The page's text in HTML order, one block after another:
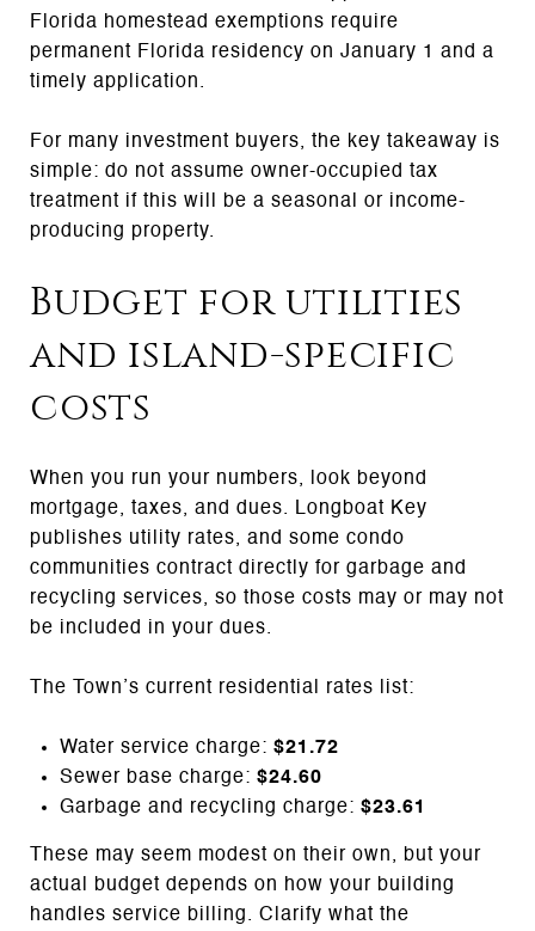
Florida homestead exemptions require
permanent Florida residency on January 1 and a
timely application.
For many investment buyers, the key takeaway is
simple: do not assume owner-occupied tax
treatment if this will be a seasonal or income-
producing property.
Budget for utilities
and island-specific
costs
When you run your numbers, look beyond
mortgage, taxes, and dues. Longboat Key
publishes utility rates, and some condo
communities contract directly for garbage and
recycling services, so those costs may or may not
be included in your dues.
The Town’s current residential rates list:
Water service charge: $21.72
Sewer base charge: $24.60
Garbage and recycling charge: $23.61
These may seem modest on their own, but your
actual budget depends on how your building
handles service billing. Clarify what the